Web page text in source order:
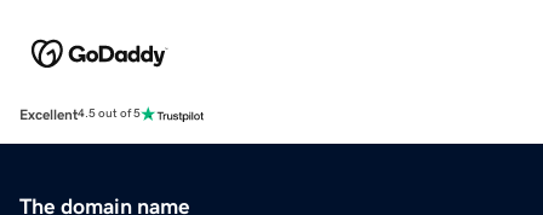
Excellent4.5 out of 5
The domain name